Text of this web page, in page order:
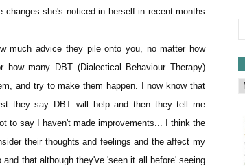
she's noticed in herself in recent months
much advice they pile onto you, no matter how
many DBT (Dialectical Behaviour Therapy)
and try to make them happen. I now know that
they say DBT will help and then they tell me
to say I haven't made improvements... I think the
their thoughts and feelings and the affect my
that although they've 'seen it all before' seeing